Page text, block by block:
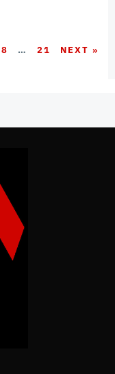
8 … 21 NEXT »